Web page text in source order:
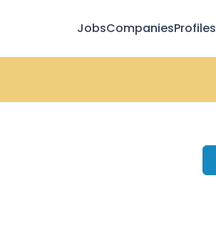
JobsCompaniesProfiles